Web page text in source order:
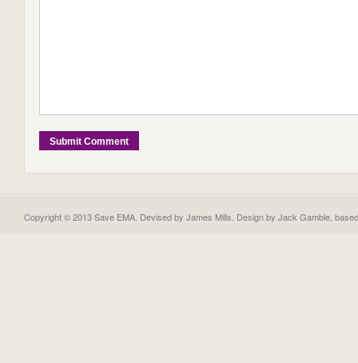
Copyright © 2013 Save EMA. Devised by James Mills. Design by Jack Gamble ,